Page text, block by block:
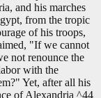
and his marches
from the tropic
of his troops,
"If we cannot
not renounce the
with the
Yet, after all his
of Alexandria ^44